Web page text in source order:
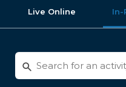
Live Online In-
Search
for
activities